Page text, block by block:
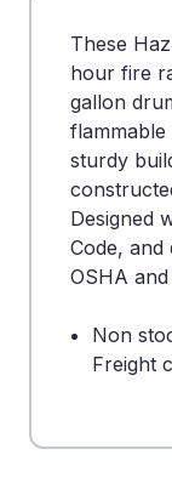
Hour
Fire
Rating
DS
701276
These
hour fire
gallon
flammable
sturdy
Designed
Code,
OSHA and
Non
Freight